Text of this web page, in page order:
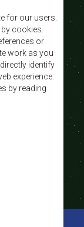
and
for our users.
cookies.
or
work as you
identify
experience.
by reading